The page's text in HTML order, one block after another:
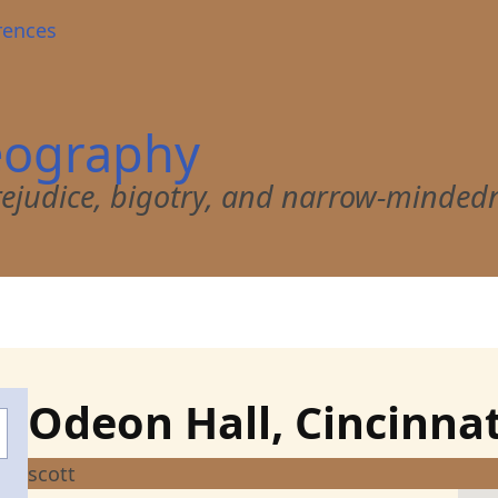
bigotry, and narrow-
Odeon Hall,
scott